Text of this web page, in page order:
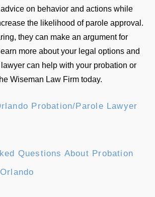
on behavior and actions while
the likelihood of parole approval.
they can make an argument for
more about your legal options and
can help with your probation or
Wiseman Law Firm today.
Probation/Parole Lawyer
Questions About Probation